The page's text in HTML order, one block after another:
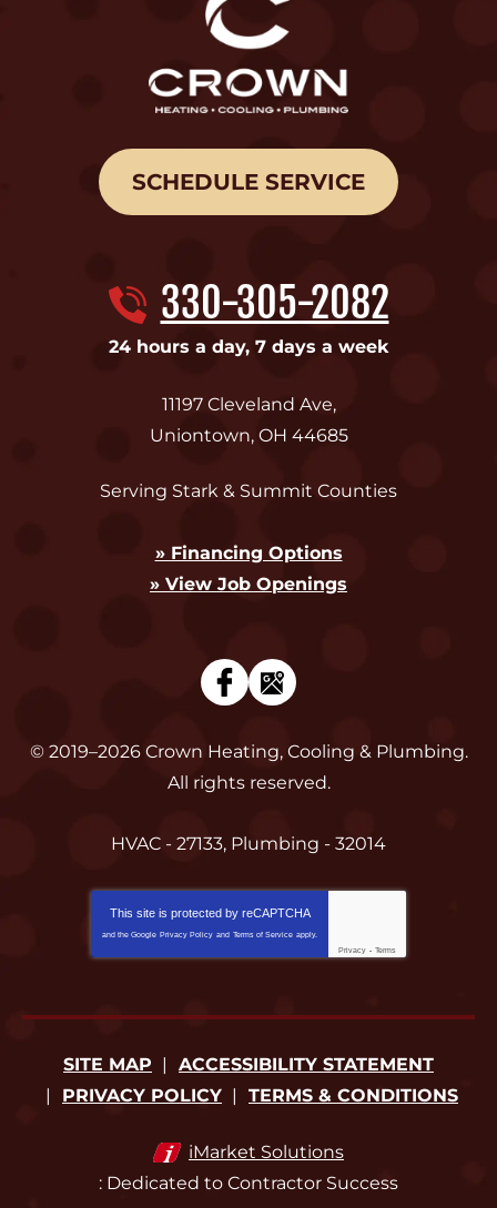
SCHEDULE SERVICE
330-305-2082
24 hours a day, 7 days a week
11197 Cleveland Ave,
Uniontown, OH 44685
Serving Stark & Summit Counties
» Financing Options
» View Job Openings
© 2019–2026 Crown Heating, Cooling & Plumbing.
All rights reserved.
HVAC - 27133, Plumbing - 32014
This site is protected by reCAPTCHA
and the Google Privacy Policy and Terms of Service apply.
Privacy - Terms
SITE MAP
ACCESSIBILITY STATEMENT
PRIVACY POLICY
TERMS & CONDITIONS
iMarket Solutions
: Dedicated to Contractor Success